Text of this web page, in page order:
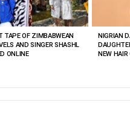
TAPE OF ZIMBABWEAN
AND SINGER SHASHL
ONLINE
NIGRIAN
NEW HAIR